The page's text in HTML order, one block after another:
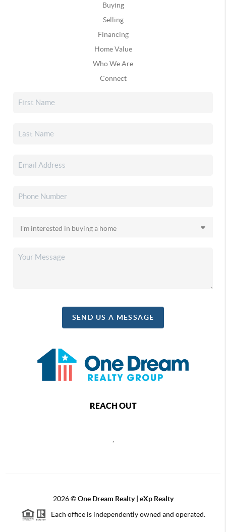
Buying
Selling
Financing
Home Value
Who We Are
Connect
SEND US A MESSAGE
REACH OUT
2026©One Dream Realty | eXp Realty
Each office is independently owned and operated.